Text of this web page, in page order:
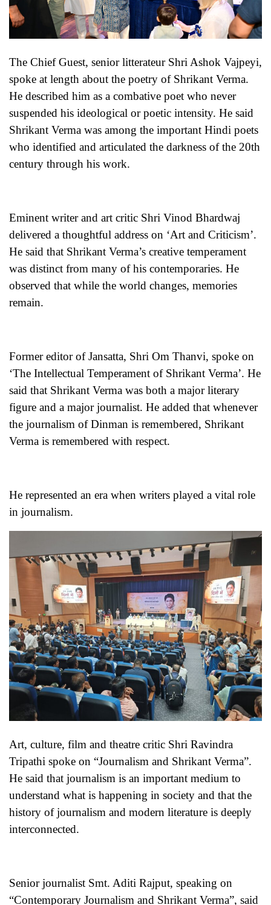
The Chief Guest, senior litterateur Shri Ashok Vajpeyi,
spoke at length about the poetry of Shrikant Verma.
He described him as a combative poet who never
suspended his ideological or poetic intensity. He said
Shrikant Verma was among the important Hindi poets
who identified and articulated the darkness of the 20th
century through his work.
Eminent writer and art critic Shri Vinod Bhardwaj
delivered a thoughtful address on ‘Art and Criticism’.
He said that Shrikant Verma’s creative temperament
was distinct from many of his contemporaries. He
observed that while the world changes, memories
remain.
Former editor of Jansatta, Shri Om Thanvi, spoke on
‘The Intellectual Temperament of Shrikant Verma’. He
said that Shrikant Verma was both a major literary
figure and a major journalist. He added that whenever
the journalism of Dinman is remembered, Shrikant
Verma is remembered with respect.
He represented an era when writers played a vital role
in journalism.
Art, culture, film and theatre critic Shri Ravindra
Tripathi spoke on “Journalism and Shrikant Verma”.
He said that journalism is an important medium to
understand what is happening in society and that the
history of journalism and modern literature is deeply
interconnected.
Senior journalist Smt. Aditi Rajput, speaking on
“Contemporary Journalism and Shrikant Verma”, said